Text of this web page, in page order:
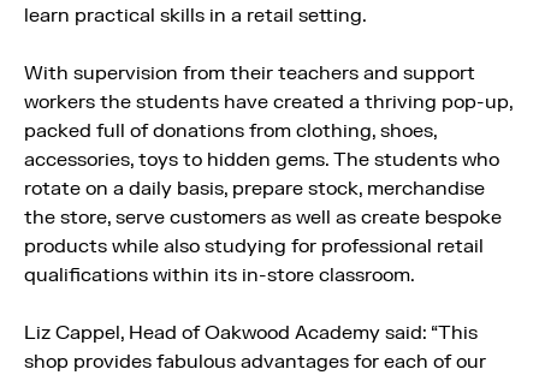
learn practical skills in a retail setting.
With supervision from their teachers and support
workers the students have created a thriving pop-up,
packed full of donations from clothing, shoes,
accessories, toys to hidden gems. The students who
rotate on a daily basis, prepare stock, merchandise
the store, serve customers as well as create bespoke
products while also studying for professional retail
qualifications within its in-store classroom.
Liz Cappel, Head of Oakwood Academy said: “This
shop provides fabulous advantages for each of our